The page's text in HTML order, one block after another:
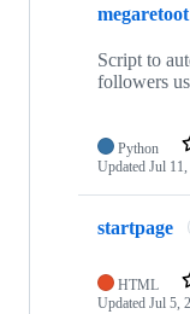
megaretoot
Script to
followers
Python
Updated Jul
startpage
HTML
Updated Jul 5,